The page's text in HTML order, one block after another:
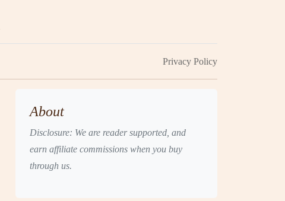
Privacy Policy
About
Disclosure: We are reader supported, and
earn affiliate commissions when you buy
through us.